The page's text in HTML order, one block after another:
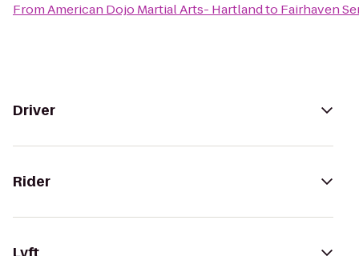
FromAmerican Dojo Martial Arts- Hartlandto Fairhaven
Driver
Rider